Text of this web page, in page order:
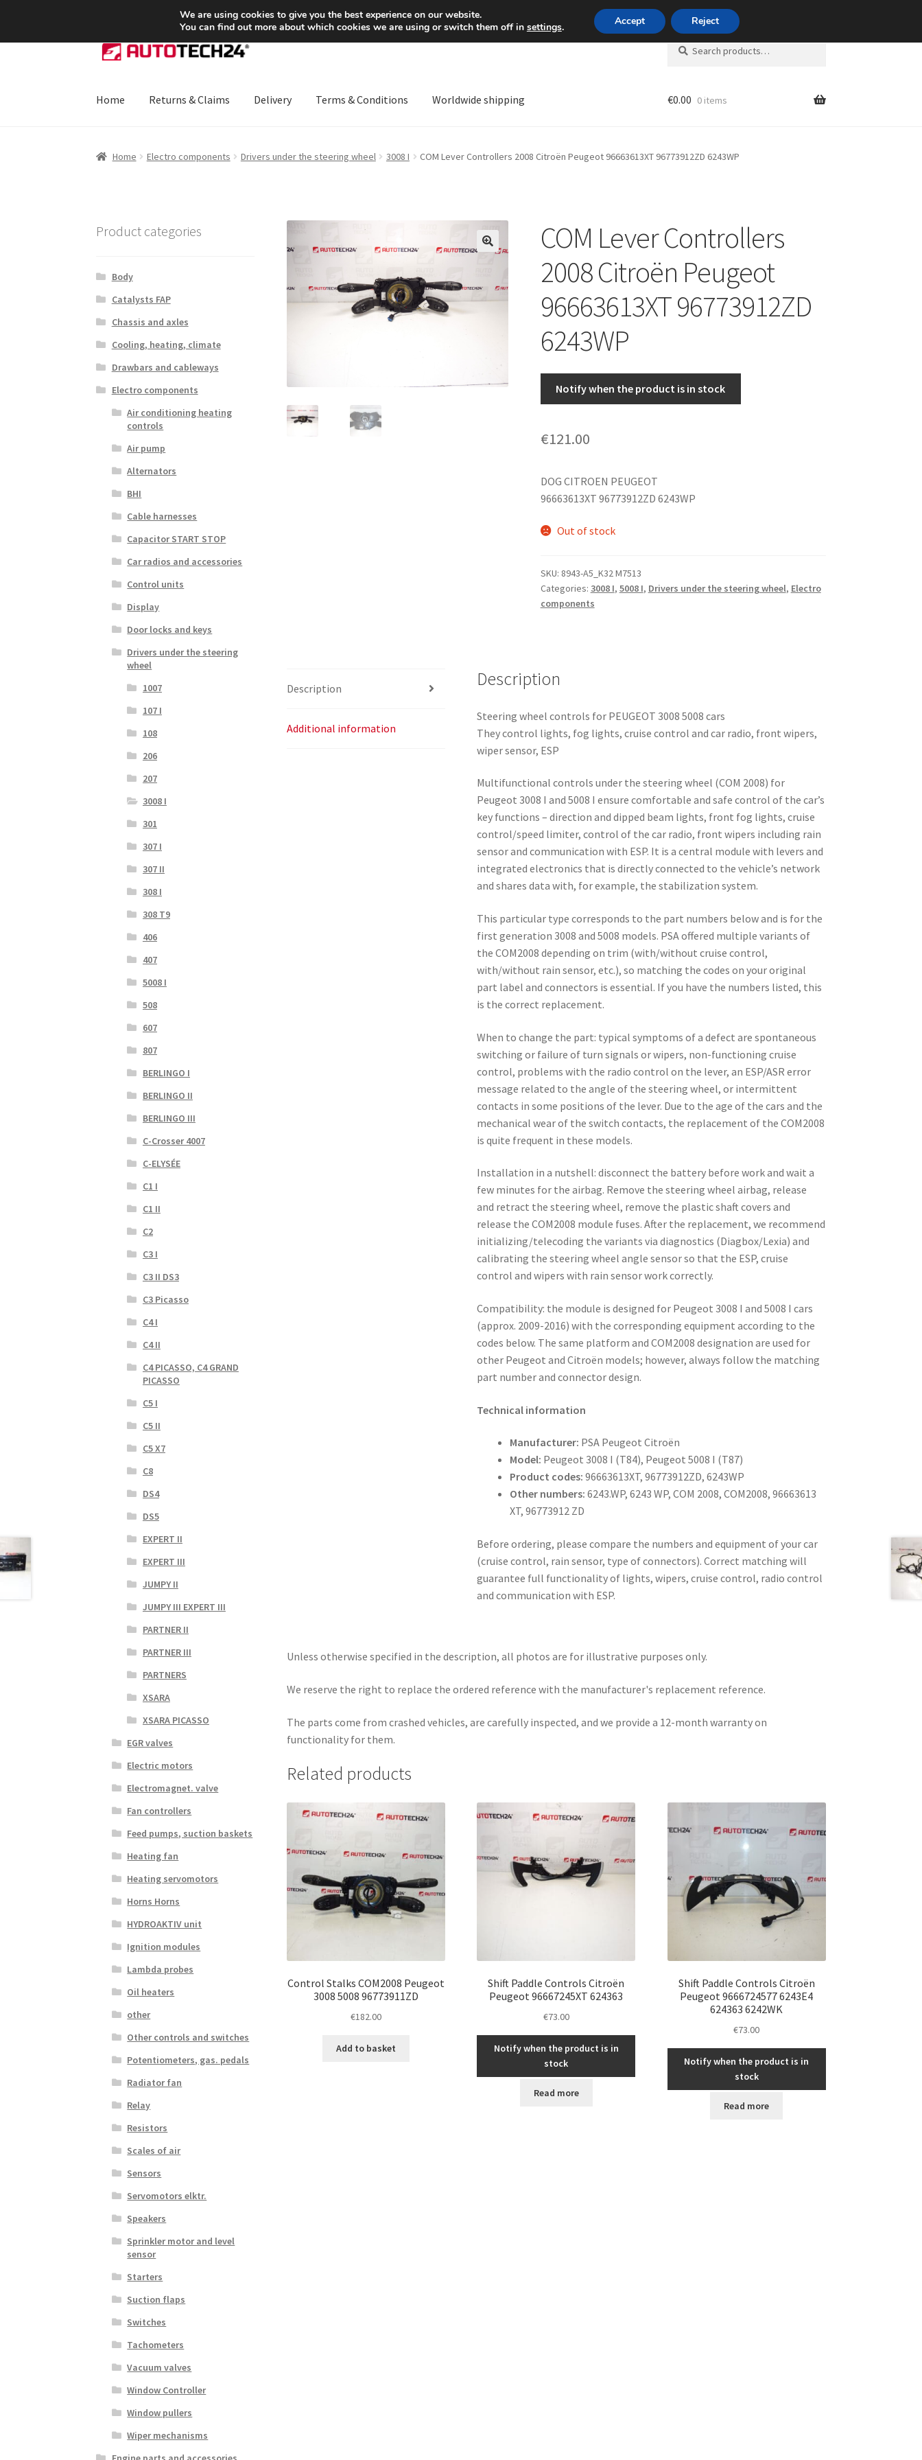
SHIPPING starting at 6 EUR Mon-Fri 9 a.m. - 4 p.m.+420 704 494 494
Skip
to
Skip
to
Search
for:
Search
Home Returns & Claims Delivery Terms & Conditions Worldwide shipping €0.00 0 items
Home Electro components Drivers under the steering wheel 3008 I COM Lever Controllers 2008 Citroën Peugeot 96663613XT 96773912ZD 6243WP
COM Lever Controllers
2008 Citroën Peugeot
96663613XT 96773912ZD
6243WP
Notify when the product is in stock
€121.00
DOG CITROEN PEUGEOT
96663613XT 96773912ZD 6243WP
Out of stock
SKU: 8943-A5_K32 M7513
Categories: 3008 I, 5008 I, Drivers under the steering wheel, Electro
components
Description
Additional information
Description
Steering wheel controls for PEUGEOT 3008 5008 cars
They control lights, fog lights, cruise control and car radio, front wipers,
wiper sensor, ESP
Multifunctional controls under the steering wheel (COM 2008) for
Peugeot 3008 I and 5008 I ensure comfortable and safe control of the car’s
key functions – direction and dipped beam lights, front fog lights, cruise
control/speed limiter, control of the car radio, front wipers including rain
sensor and communication with ESP. It is a central module with levers and
integrated electronics that is directly connected to the vehicle’s network
and shares data with, for example, the stabilization system.
This particular type corresponds to the part numbers below and is for the
first generation 3008 and 5008 models. PSA offered multiple variants of
the COM2008 depending on trim (with/without cruise control,
with/without rain sensor, etc.), so matching the codes on your original
part label and connectors is essential. If you have the numbers listed, this
is the correct replacement.
When to change the part: typical symptoms of a defect are spontaneous
switching or failure of turn signals or wipers, non-functioning cruise
control, problems with the radio control on the lever, an ESP/ASR error
message related to the angle of the steering wheel, or intermittent
contacts in some positions of the lever. Due to the age of the cars and the
mechanical wear of the switch contacts, the replacement of the COM2008
is quite frequent in these models.
Installation in a nutshell: disconnect the battery before work and wait a
few minutes for the airbag. Remove the steering wheel airbag, release
and retract the steering wheel, remove the plastic shaft covers and
release the COM2008 module fuses. After the replacement, we recommend
initializing/telecoding the variants via diagnostics (Diagbox/Lexia) and
calibrating the steering wheel angle sensor so that the ESP, cruise
control and wipers with rain sensor work correctly.
Compatibility: the module is designed for Peugeot 3008 I and 5008 I cars
(approx. 2009-2016) with the corresponding equipment according to the
codes below. The same platform and COM2008 designation are used for
other Peugeot and Citroën models; however, always follow the matching
part number and connector design.
Technical information
Manufacturer: PSA Peugeot Citroën
Model: Peugeot 3008 I (T84), Peugeot 5008 I (T87)
Product codes: 96663613XT, 96773912ZD, 6243WP
Other numbers: 6243.WP, 6243 WP, COM 2008, COM2008, 96663613
XT, 96773912 ZD
Before ordering, please compare the numbers and equipment of your car
(cruise control, rain sensor, type of connectors). Correct matching will
guarantee full functionality of lights, wipers, cruise control, radio control
and communication with ESP.
Unless otherwise specified in the description, all photos are for illustrative purposes only.
We reserve the right to replace the ordered reference with the manufacturer's replacement reference.
The parts come from crashed vehicles, are carefully inspected, and we provide a 12-month warranty on
functionality for them.
Related products
Control Stalks COM2008 Peugeot
3008 5008 96773911ZD
€182.00
Add to basket
Shift Paddle Controls Citroën
Peugeot 96667245XT 624363
€73.00
Notify when the product is in
stock
Read more
Shift Paddle Controls Citroën
Peugeot 9666724577 6243E4
624363 6242WK
€73.00
Notify when the product is in
stock
Read more
Product categories
Body
Catalysts FAP
Chassis and axles
Cooling, heating, climate
Drawbars and cableways
Electro components
Air conditioning heating
controls
Air pump
Alternators
BHI
Cable harnesses
Capacitor START STOP
Car radios and accessories
Control units
Display
Door locks and keys
Drivers under the steering
wheel
1007
107 I
108
206
207
3008 I
301
307 I
307 II
308 I
308 T9
406
407
5008 I
508
607
807
BERLINGO I
BERLINGO II
BERLINGO III
C-Crosser 4007
C-ELYSÉE
C1 I
C1 II
C2
C3 I
C3 II DS3
C3 Picasso
C4 I
C4 II
C4 PICASSO, C4 GRAND
PICASSO
C5 I
C5 II
C5 X7
C8
DS4
DS5
EXPERT II
EXPERT III
JUMPY II
JUMPY III EXPERT III
PARTNER II
PARTNER III
PARTNERS
XSARA
XSARA PICASSO
EGR valves
Electric motors
Electromagnet. valve
Fan controllers
Feed pumps, suction baskets
Heating fan
Heating servomotors
Horns Horns
HYDROAKTIV unit
Ignition modules
Lambda probes
Oil heaters
other
Other controls and switches
Potentiometers, gas. pedals
Radiator fan
Relay
Resistors
Scales of air
Sensors
Servomotors elktr.
Speakers
Sprinkler motor and level
sensor
Starters
Suction flaps
Switches
Tachometers
Vacuum valves
Window Controller
Window pullers
Wiper mechanisms
We are using cookies to give you the best experience on our website.
You can find out more about which cookies we are using or switch them off in settings. Accept Reject